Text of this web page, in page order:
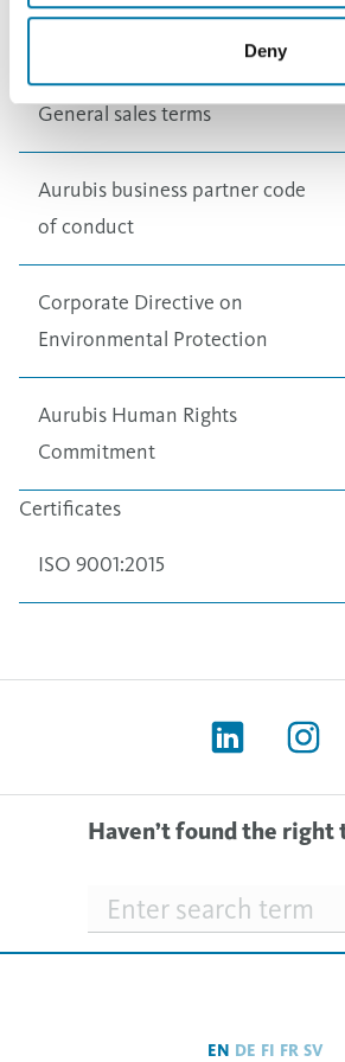
Deny
General sales terms
Aurubis business partner code
of conduct
Corporate Directive on
Environmental Protection
Aurubis Human Rights
Commitment
Certificates
ISO 9001:2015
Haven’t found the right
Searchfield
EN DE FI FR SV